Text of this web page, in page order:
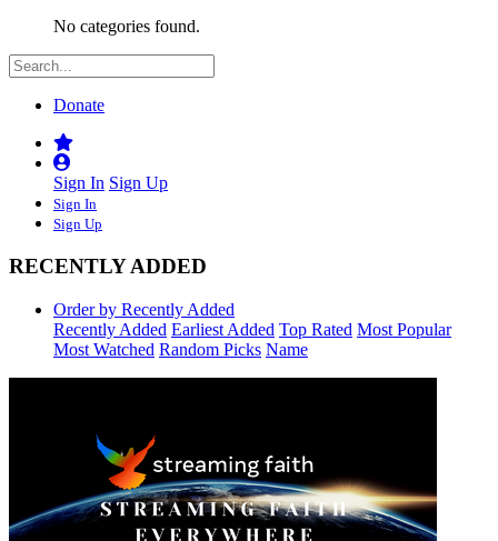
No categories found.
Donate
Sign In Sign Up
Sign In
Sign Up
RECENTLY ADDED
Order by Recently Added
Recently Added Earliest Added Top Rated Most Popular
Most Watched Random Picks Name